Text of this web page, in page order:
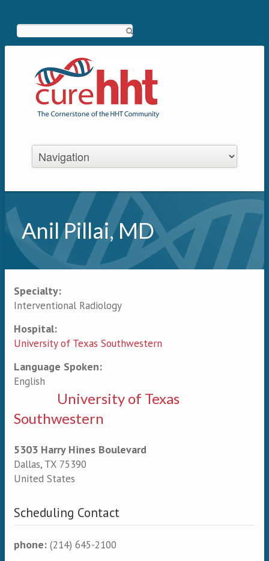
Anil Pillai, MD
Primary tabs
Specialty:
Interventional Radiology
Hospital:
University of Texas Southwestern
Language Spoken:
English
University of Texas
Southwestern
5303 Harry Hines Boulevard
Dallas, TX 75390
United States
Scheduling Contact
phone: (214) 645-2100